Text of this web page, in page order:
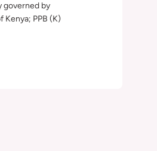
governed by
Kenya; PPB (K)